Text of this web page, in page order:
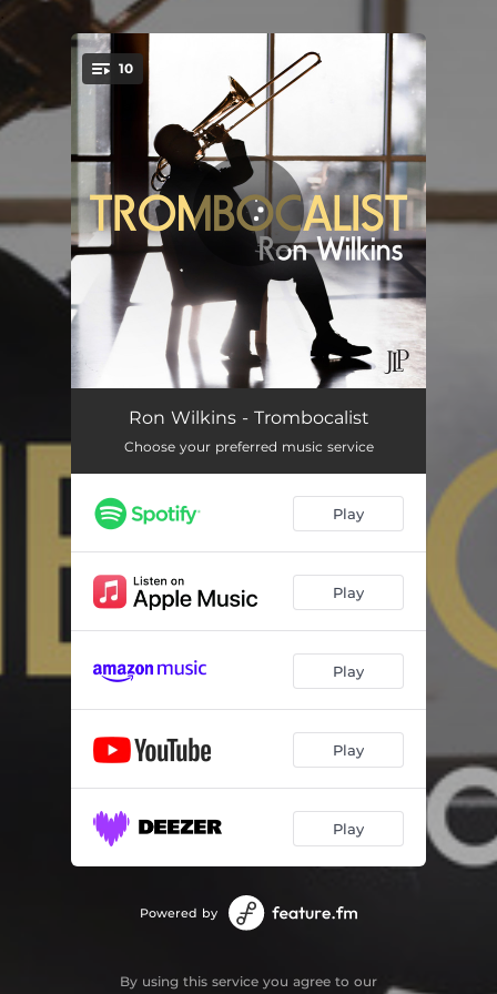
You're all set!
10
Lil' Pipsqueak 04:36
My Foolish Heart 07:37
In the Land of Ooh Bla Dee 04:19
Waltz for Debbie
Gimme That Wine 05:01
Spring in Bennett Park 04:34
Blues for Becca Bass Bone 05:47
Ridin' the Trane 07:13
Ron Wilkins - Trombocalist
Choose your preferred music service
Play
Play
Play
Play
Play
Powered by
By using this service you agree to our